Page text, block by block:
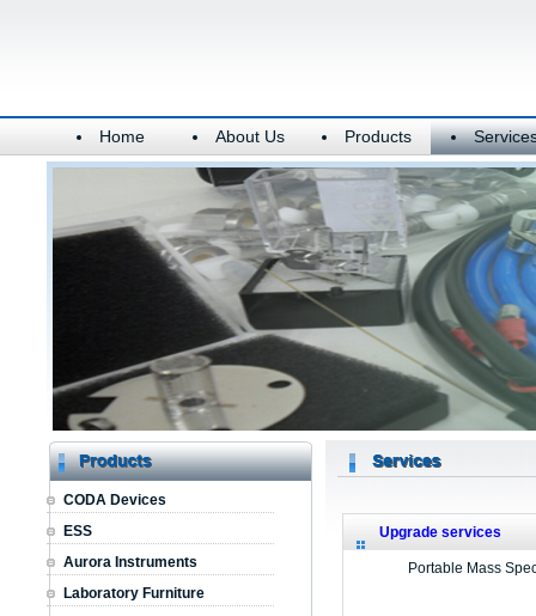
Home About Us Products
CODA Devices
ESS
Aurora Instruments
Laboratory Furniture
Upgrade services
Portable Mass